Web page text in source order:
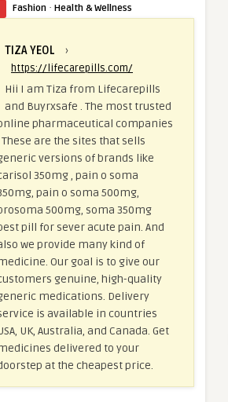
Fashion · Health & Wellness
TIZA YEOL ›
https://lifecarepills.com/
Hii I am Tiza from Lifecarepills
and Buyrxsafe . The most trusted
pharmaceutical companies
These are the sites that sells
versions of brands like
350mg , pain o soma
pain o soma 500mg,
500mg, soma 350mg
pill for sever acute pain. And
we provide many kind of
Our goal is to give our
genuine, high-quality
medications. Delivery
is available in countries
UK, Australia, and Canada. Get
delivered to your
at the cheapest price.